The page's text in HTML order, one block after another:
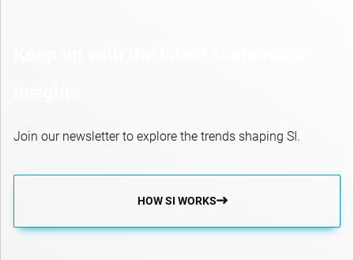
Join our newsletter to explore the trends shaping SI.
HOW SI WORKS